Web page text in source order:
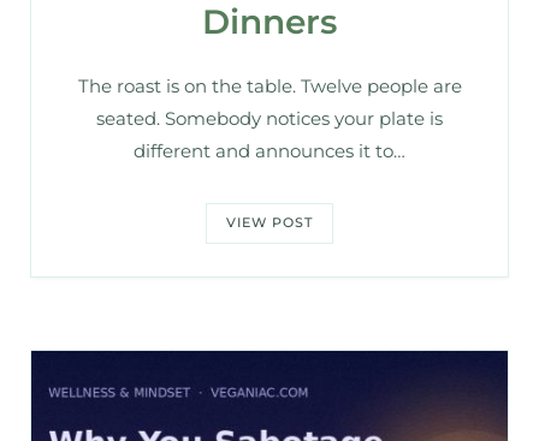
Dinners
The roast is on the table. Twelve people are
seated. Somebody notices your plate is
different and announces it to…
VIEW POST